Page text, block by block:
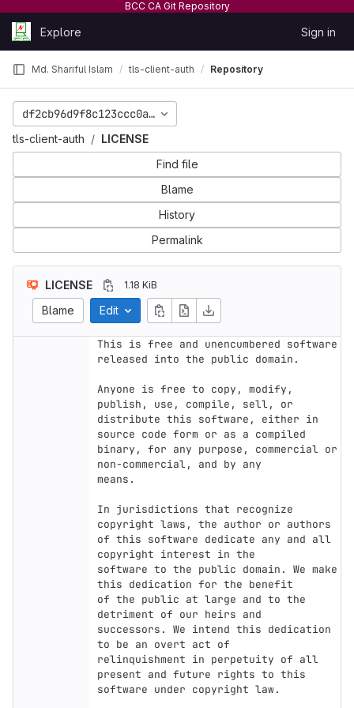
BCC CA Git Repository
Skip to content
GitLabExplore Sign in
Md. Shariful Islam tls-client-auth Repository
df2cb96d9f8c123ccc0a8d2685374032b1dc2634
tls-client-auth
LICENSE
Find file
Blame
History
Permalink
LICENSE 1.18 KiB
Blame Edit
This is free and unencumbered software
released into the public domain.
Anyone is free to copy, modify,
publish, use, compile, sell, or
distribute this software, either in
source code form or as a compiled
binary, for any purpose, commercial or
non-commercial, and by any
means.
In jurisdictions that recognize
copyright laws, the author or authors
of this software dedicate any and all
copyright interest in the
software to the public domain. We make
this dedication for the benefit
of the public at large and to the
detriment of our heirs and
successors. We intend this dedication
to be an overt act of
relinquishment in perpetuity of all
present and future rights to this
software under copyright law.